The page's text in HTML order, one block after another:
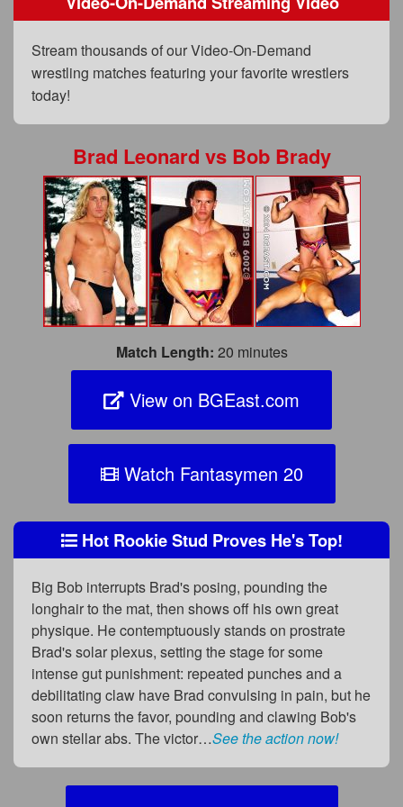
Privacy Policy
Content Removal Request
BGEast.com
Stream thousands of our Video-On-Demand
wrestling matches featuring your favorite wrestlers
today!
Brad Leonard vsBob Brady
Match Length: 20 minutes
View on BGEast.com
Watch Fantasymen 20
Hot Rookie Stud Proves He's Top!
Big Bob interrupts Brad's posing, pounding the
longhair to the mat, then shows off his own great
physique. He contemptuously stands on prostrate
Brad's solar plexus, setting the stage for some
intense gut punishment: repeated punches and a
debilitating claw have Brad convulsing in pain, but he
soon returns the favor, pounding and clawing Bob's
own stellar abs. The victor…See the action now!